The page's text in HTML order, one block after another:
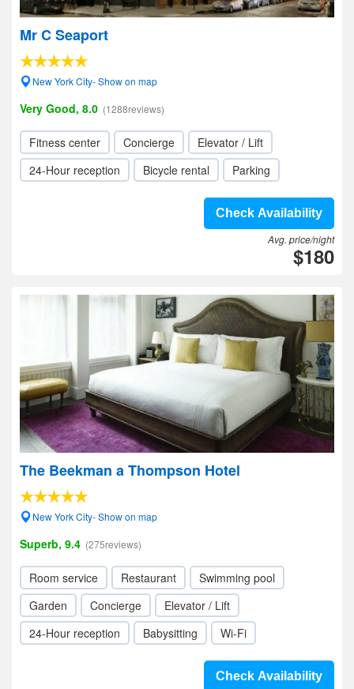
Mr C Seaport
New York City- Show on map
Very Good, 8.0 (1288reviews)
Fitness center Concierge
Elevator / Lift
24-Hour reception
Bicycle rental Parking
Check Availability
Avg. price/night
$180
The Beekman a Thompson Hotel
New York City- Show on map
Superb, 9.4 (275reviews)
Room service Restaurant
Swimming pool
Garden
Concierge
Elevator / Lift
24-Hour reception
Babysitting Wi-Fi
Check Availability